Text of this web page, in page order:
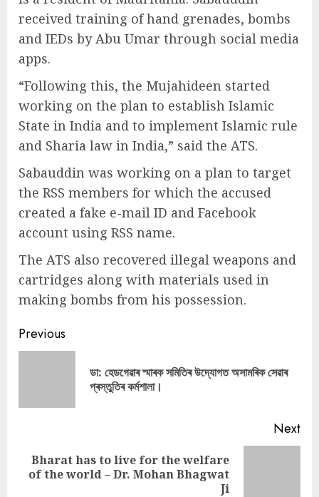
received training of hand grenades, bombs
and IEDs by Abu Umar through social media
apps.
“Following this, the Mujahideen started
working on the plan to establish Islamic
State in India and to implement Islamic rule
and Sharia law in India,” said the ATS.
Sabauddin was working on a plan to target
the RSS members for which the accused
created a fake e-mail ID and Facebook
account using RSS name.
The ATS also recovered illegal weapons and
cartridges along with materials used in
making bombs from his possession.
Continue
Reading
Previous
ডা: হেডগেৱাৰ স্মাৰক সমিতিৰ উদ্যোগত অসামৰিক সেৱাৰ
প্ৰস্তুতিৰ কৰ্মশালা।
Next
Next
Bharat has to live for the welfare
of the world – Dr. Mohan Bhagwat
Ji